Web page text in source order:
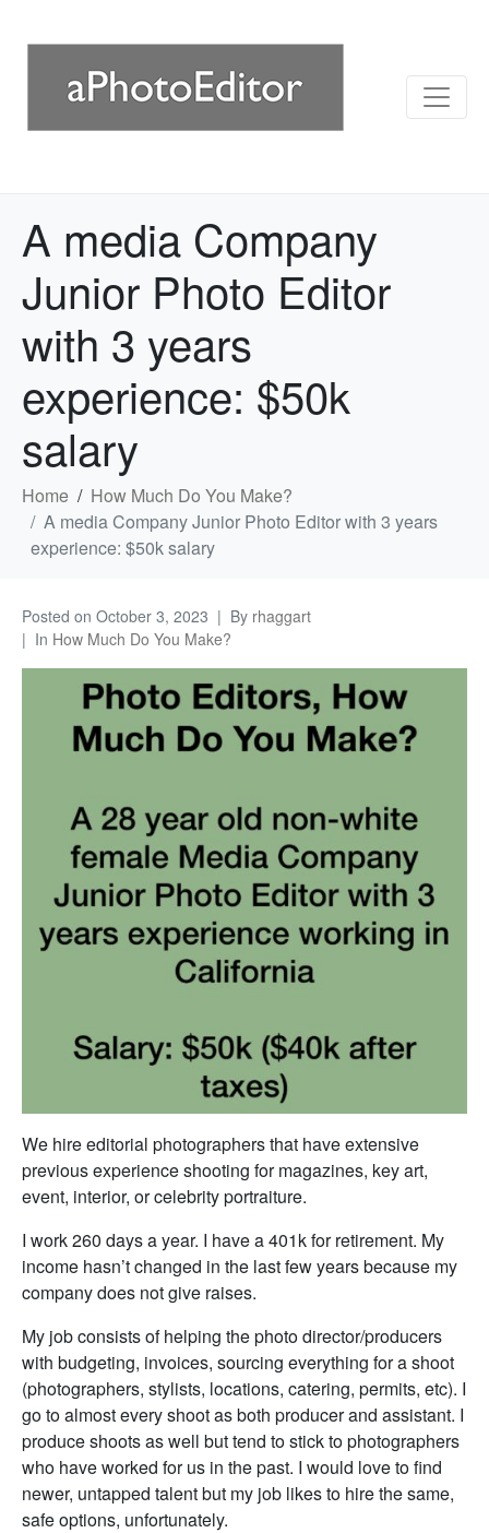
A media Company
Junior Photo Editor
with 3 years
experience: $50k
salary
Home
How Much Do You Make?
A media Company Junior Photo Editor with 3 years
experience: $50k salary
Posted on October 3, 2023 By rhaggart
In How Much Do You Make?
We hire editorial photographers that have extensive
previous experience shooting for magazines, key art,
event, interior, or celebrity portraiture.
I work 260 days a year. I have a 401k for retirement. My
income hasn’t changed in the last few years because my
company does not give raises.
My job consists of helping the photo director/producers
with budgeting, invoices, sourcing everything for a shoot
(photographers, stylists, locations, catering, permits, etc). I
go to almost every shoot as both producer and assistant. I
produce shoots as well but tend to stick to photographers
who have worked for us in the past. I would love to find
newer, untapped talent but my job likes to hire the same,
safe options, unfortunately.